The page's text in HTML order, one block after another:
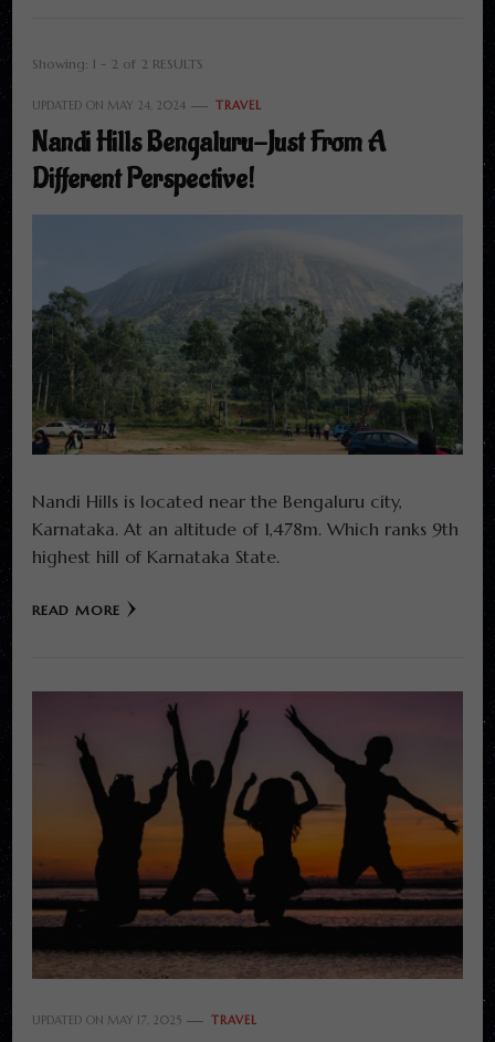
Showing: 1 - 2 of 2 RESULTS
UPDATED ON MAY 24, 2024 TRAVEL
Nandi Hills Bengaluru-Just From A
Different Perspective!
Nandi Hills is located near the Bengaluru city,
Karnataka. At an altitude of 1,478m. Which ranks 9th
highest hill of Karnataka State.
READ MORE
UPDATED ON MAY 17, 2025 TRAVEL